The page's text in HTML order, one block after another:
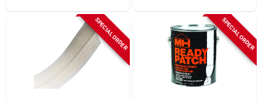
SPECIAL ORDER SPECIAL ORDER